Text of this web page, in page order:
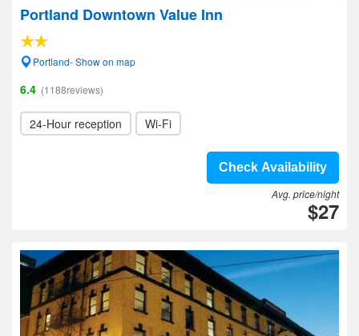
Portland Downtown Value Inn
Portland- Show on map
6.4 (1188reviews)
24-Hour reception Wi-Fi
Check Availability
Avg. price/night
$27